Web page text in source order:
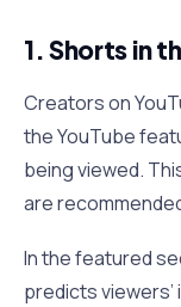
1. Shorts in
Creators on
the YouTube
being viewed.
are
In the featured
predicts